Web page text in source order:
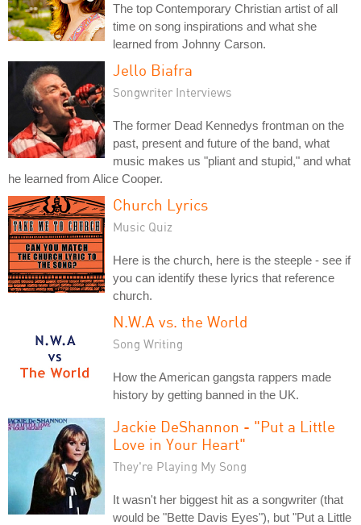
The top Contemporary Christian artist of all
time on song inspirations and what she
learned from Johnny Carson.
Jello Biafra
Songwriter Interviews
The former Dead Kennedys frontman on the
past, present and future of the band, what
music makes us "pliant and stupid," and what
he learned from Alice Cooper.
Church Lyrics
Music Quiz
Here is the church, here is the steeple - see if
you can identify these lyrics that reference
church.
N.W.A vs. the World
Song Writing
How the American gangsta rappers made
history by getting banned in the UK.
Jackie DeShannon - "Put a Little
Love in Your Heart"
They're Playing My Song
It wasn't her biggest hit as a songwriter (that
would be "Bette Davis Eyes"), but "Put a Little